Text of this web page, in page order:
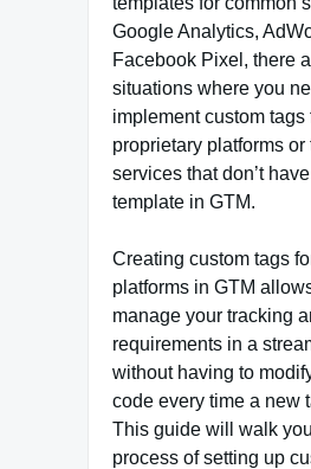
Google Analytics,
Facebook Pixel, there
situations where you
implement custom tags
proprietary platforms or
services that don’t
template in GTM.
Creating custom tags
platforms in GTM
manage your tracking
requirements in a
without having to
code every time a new
This guide will walk
process of setting up